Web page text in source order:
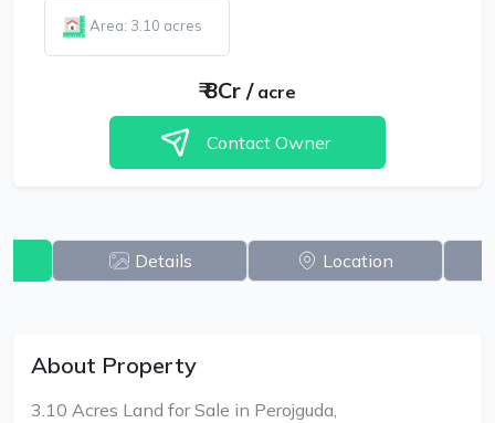
Area: 3.10 acres
₹8Cr / acre
Contact Owner
Details Location
About Property
3.10 Acres Land for Sale in Perojguda,